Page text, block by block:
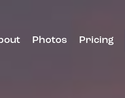
Photos Pricing